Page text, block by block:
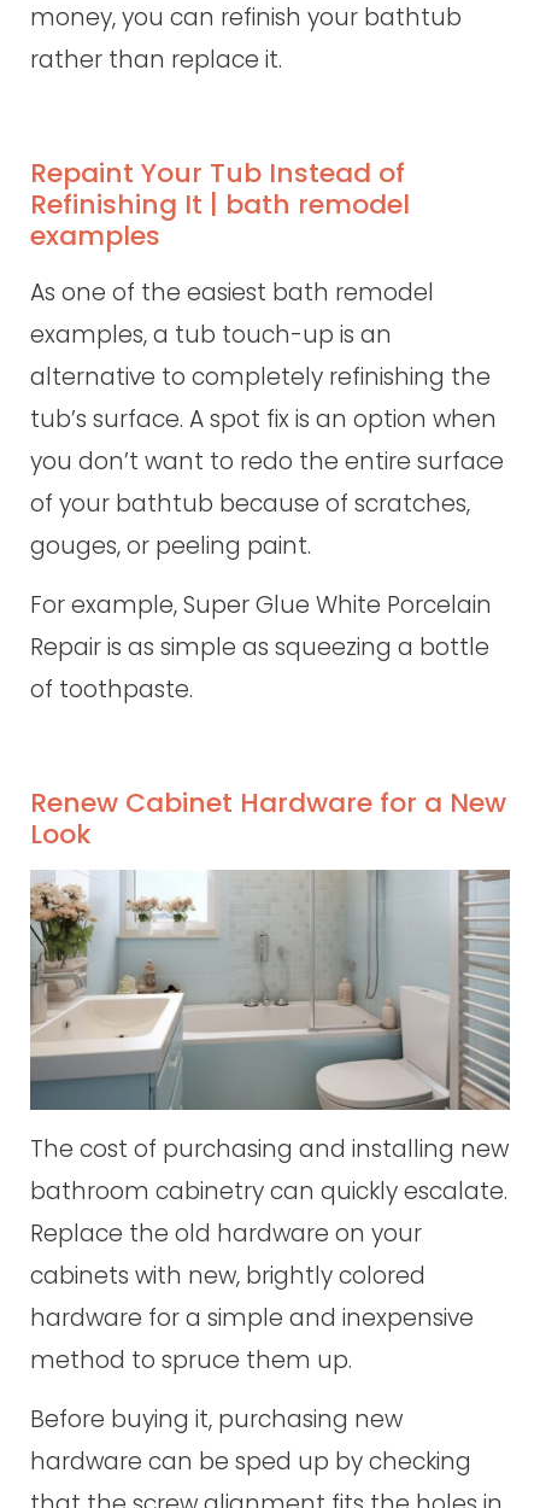
money, you can refinish your bathtub
rather than replace it.
Repaint Your Tub Instead of
Refinishing It | bath remodel
examples
As one of the easiest bath remodel
examples, a tub touch-up is an
alternative to completely refinishing the
tub’s surface. A spot fix is an option when
you don’t want to redo the entire surface
of your bathtub because of scratches,
gouges, or peeling paint.
For example, Super Glue White Porcelain
Repair is as simple as squeezing a bottle
of toothpaste.
Renew Cabinet Hardware for a New
Look
The cost of purchasing and installing new
bathroom cabinetry can quickly escalate.
Replace the old hardware on your
cabinets with new, brightly colored
hardware for a simple and inexpensive
method to spruce them up.
Before buying it, purchasing new
hardware can be sped up by checking